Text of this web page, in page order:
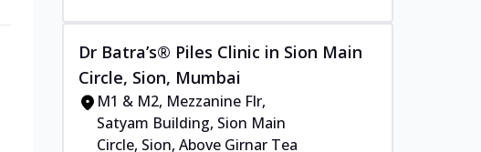
Dr Batra’s® Piles Clinic in Sion Main
Circle, Sion, Mumbai
M1 & M2, Mezzanine Flr,
Satyam Building, Sion Main
Circle, Sion, Above Girnar Tea